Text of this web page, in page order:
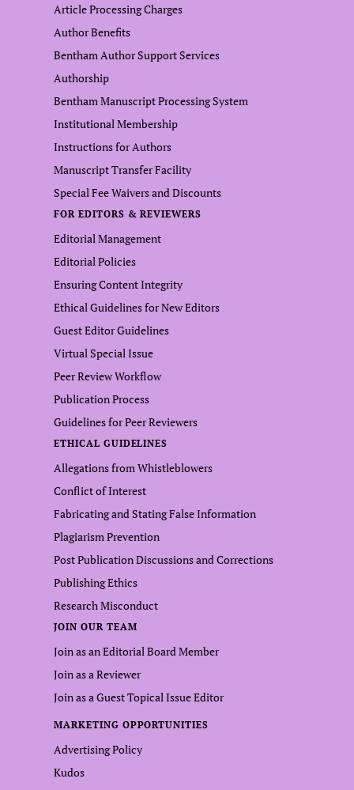
Article Processing Charges
Author Benefits
Bentham Author Support Services
Authorship
Bentham Manuscript Processing System
Institutional Membership
Instructions for Authors
Manuscript Transfer Facility
Special Fee Waivers and Discounts
FOR EDITORS & REVIEWERS
Editorial Management
Editorial Policies
Ensuring Content Integrity
Ethical Guidelines for New Editors
Guest Editor Guidelines
Virtual Special Issue
Peer Review Workflow
Publication Process
Guidelines for Peer Reviewers
ETHICAL GUIDELINES
Allegations from Whistleblowers
Conflict of Interest
Fabricating and Stating False Information
Plagiarism Prevention
Post Publication Discussions and Corrections
Publishing Ethics
Research Misconduct
JOIN OUR TEAM
Join as an Editorial Board Member
Join as a Reviewer
Join as a Guest Topical Issue Editor
MARKETING OPPORTUNITIES
Advertising Policy
Kudos